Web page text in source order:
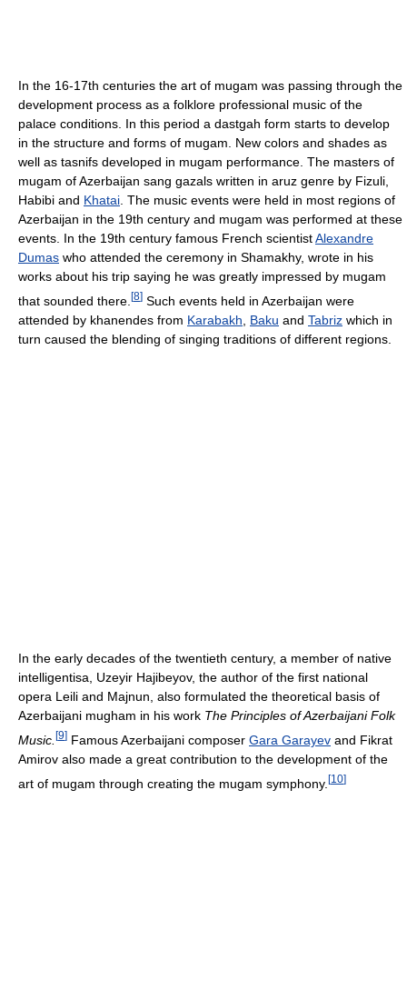
In the 16-17th centuries the art of mugam was passing through the
development process as a folklore professional music of the
palace conditions. In this period a dastgah form starts to develop
in the structure and forms of mugam. New colors and shades as
well as tasnifs developed in mugam performance. The masters of
mugam of Azerbaijan sang gazals written in aruz genre by Fizuli,
Habibi and Khatai. The music events were held in most regions of
Azerbaijan in the 19th century and mugam was performed at these
events. In the 19th century famous French scientistAlexandre
Dumas who attended the ceremony in Shamakhy, wrote in his
works about his trip saying he was greatly impressed by mugam
that sounded there. [8] Such events held in Azerbaijan were
attended by khanendes from Karabakh Baku and Tabriz which in
turn caused the blending of singing traditions of different regions.
In the early decades of the twentieth century, a member of native
intelligentisa, Uzeyir Hajibeyov, the author of the first national
opera Leili and Majnun, also formulated the theoretical basis of
Azerbaijani mugham in his work The Principles of Azerbaijani Folk
Music. [9] Famous Azerbaijani composer Gara Garayev and Fikrat
Amirov also made a great contribution to the development of the
art of mugam through creating the mugam symphony. [10]